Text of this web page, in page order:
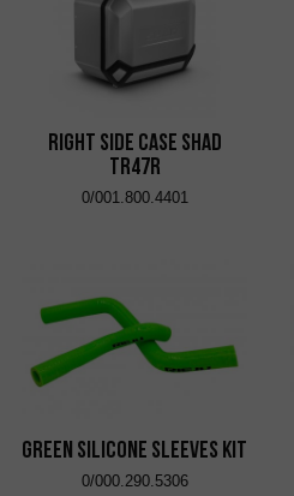
Right Side Case Shad
TR47R
0/001.800.4401
Green Silicone Sleeves Kit
0/000.290.5306